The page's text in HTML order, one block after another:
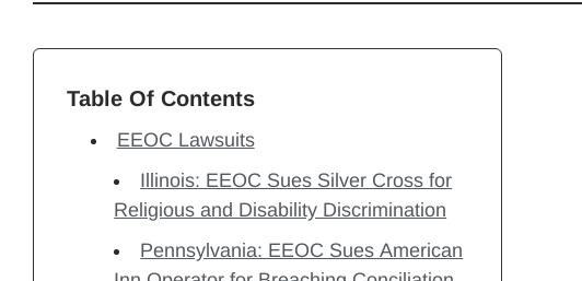
Table Of Contents
EEOC Lawsuits
Illinois: EEOC Sues Silver Cross for
Religious and Disability Discrimination
Pennsylvania: EEOC Sues American